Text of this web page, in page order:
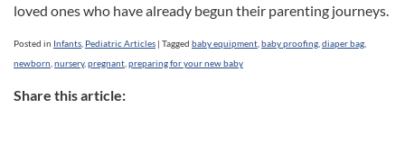
loved ones who have already begun their parenting journeys.
Posted in Infants Pediatric Articles | Tagged baby equipment baby proofing diaper bag
newborn nursery, pregnant preparing for your new baby
Share this article: